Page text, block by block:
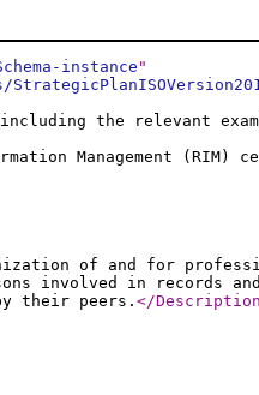
instance "
the relevant
Management (RIM)
of and for
involved in records
their peers. </Description